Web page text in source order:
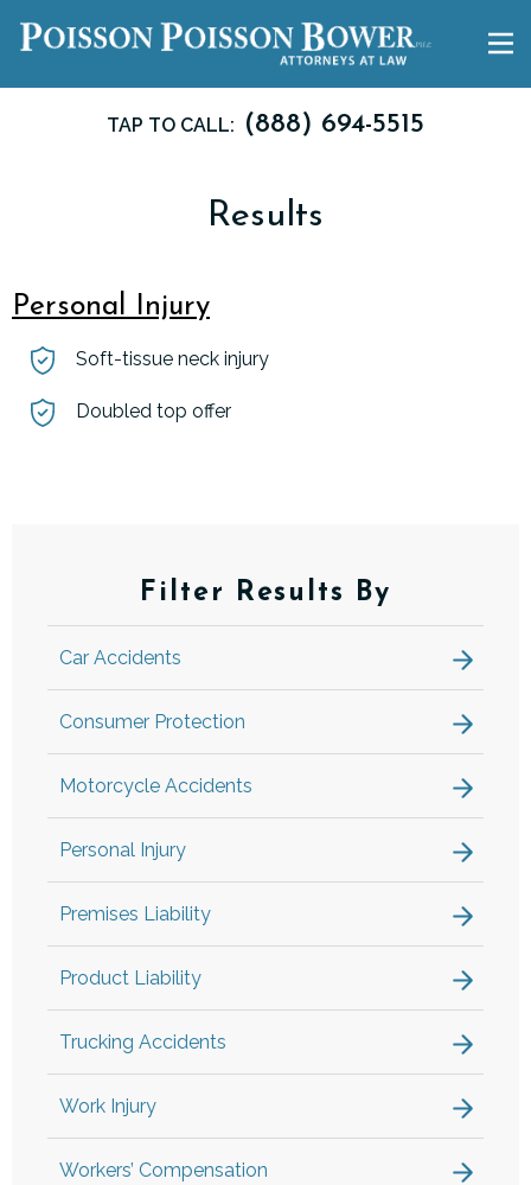
TAP TO CALL: (888) 694-5515
Results
Personal Injury
Soft-tissue neck injury
Doubled top offer
Filter Results By
Car Accidents
Consumer Protection
Motorcycle Accidents
Personal Injury
Premises Liability
Product Liability
Trucking Accidents
Work Injury
Workers’ Compensation